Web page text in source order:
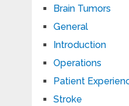
Brain Tumors
General
Introduction
Operations
Patient
Stroke